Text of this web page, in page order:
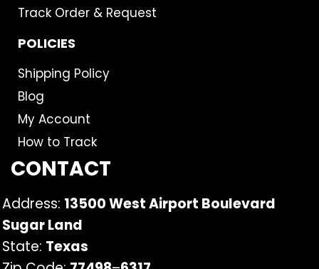
Track Order & Request
POLICIES
Shipping Policy
Blog
My Account
How to Track
CONTACT
Address: 13500 West Airport Boulevard
Sugar Land
State: Texas